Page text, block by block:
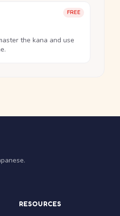
FREE
the kana and use
RESOURCES